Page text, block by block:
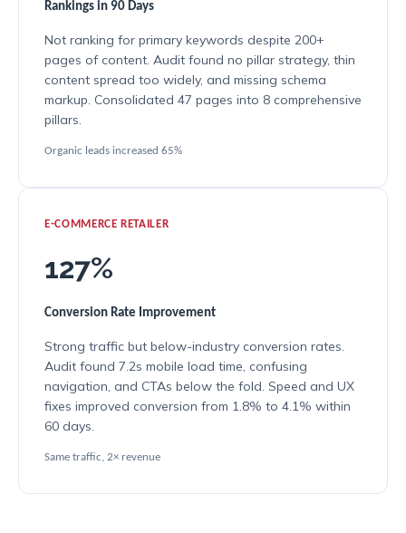
Rankings in 90 Days
Not ranking for primary keywords despite 200+
pages of content. Audit found no pillar strategy, thin
content spread too widely, and missing schema
markup. Consolidated 47 pages into 8 comprehensive
pillars.
Organic leads increased 65%
E-COMMERCE RETAILER
127%
Conversion Rate Improvement
Strong traffic but below-industry conversion rates.
Audit found 7.2s mobile load time, confusing
navigation, and CTAs below the fold. Speed and UX
fixes improved conversion from 1.8% to 4.1% within
60 days.
Same traffic, 2× revenue